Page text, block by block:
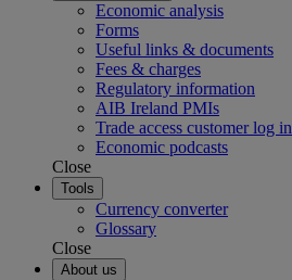
Economic analysis
Forms
Useful links & documents
Fees & charges
Regulatory information
AIB Ireland PMIs
Trade access customer log in
Economic podcasts
Close
Tools
Currency converter
Glossary
Close
About us